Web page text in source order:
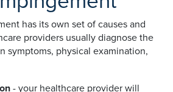
has its own set of causes and
providers usually diagnose the
symptoms, physical examination,
- your healthcare provider will